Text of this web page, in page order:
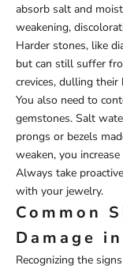
absorb salt and
weakening,
Harder stones, like
but can still suffer
crevices, dulling their
You also need to
gemstones. Salt
prongs or bezels
weaken, you
Always take
with your jewelry.
Common
Damage
Recognizing the